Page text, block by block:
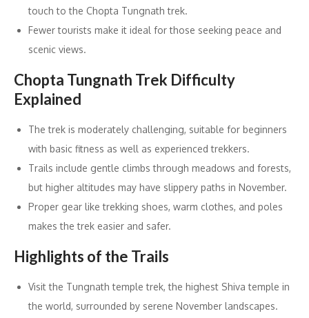
touch to the Chopta Tungnath trek.
Fewer tourists make it ideal for those seeking peace and
scenic views.
Chopta Tungnath Trek Difficulty
Explained
The trek is moderately challenging, suitable for beginners
with basic fitness as well as experienced trekkers.
Trails include gentle climbs through meadows and forests,
but higher altitudes may have slippery paths in November.
Proper gear like trekking shoes, warm clothes, and poles
makes the trek easier and safer.
Highlights of the Trails
Visit the Tungnath temple trek, the highest Shiva temple in
the world, surrounded by serene November landscapes.